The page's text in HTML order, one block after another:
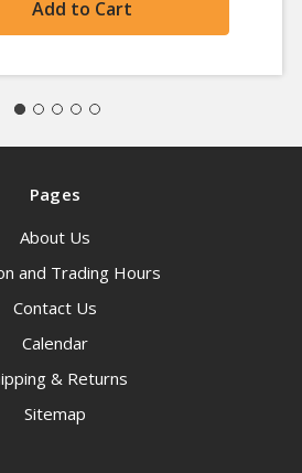
Pages
About Us
and Trading Hours
Contact Us
Calendar
& Returns
Sitemap